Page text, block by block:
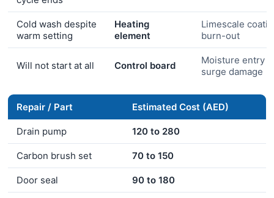
Cold wash despite
warm setting
Heating
element
Limescale
burn-out
Will not start at all Control board
Moisture entry
surge damage
Repair / Part Estimated Cost (AED)
Drain pump 120 to 280
Carbon brush set 70 to 150
Door seal 90 to 180